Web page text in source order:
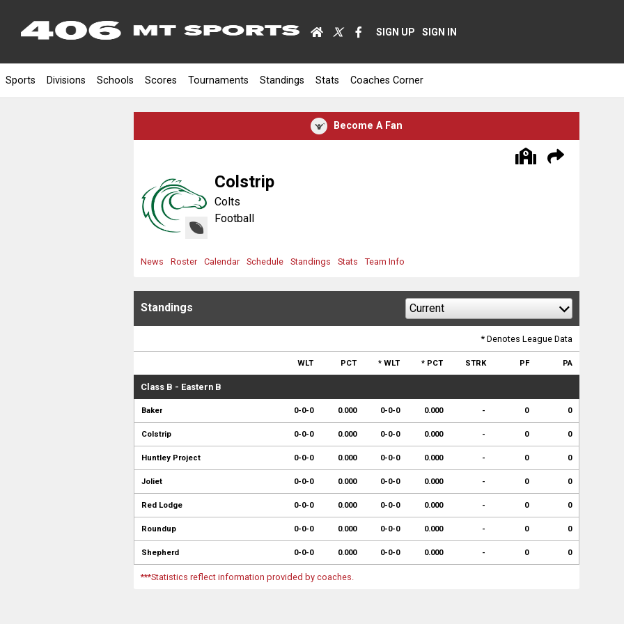
SIGN UP SIGN IN
Sports Divisions Schools Scores Tournaments Standings Stats Coaches Corner
Become A Fan
Colstrip
Colts
Football
News Roster Calendar Schedule Standings Stats Team Info
Standings Current
* Denotes League Data
PA
PF
STRK
* PCT
* WLT
PCT
WLT
Class B - Eastern B
Baker 0
0
-
0.000
0-0-0
0.000
0-0-0
Colstrip 0
0
-
0.000
0-0-0
0.000
0-0-0
Huntley Project 0
0
-
0.000
0-0-0
0.000
0-0-0
Joliet 0
0
-
0.000
0-0-0
0.000
0-0-0
Red Lodge 0
0
-
0.000
0-0-0
0.000
0-0-0
Roundup 0
0
-
0.000
0-0-0
0.000
0-0-0
Shepherd 0
0
-
0.000
0-0-0
0.000
0-0-0
***Statistics reflect information provided by coaches.